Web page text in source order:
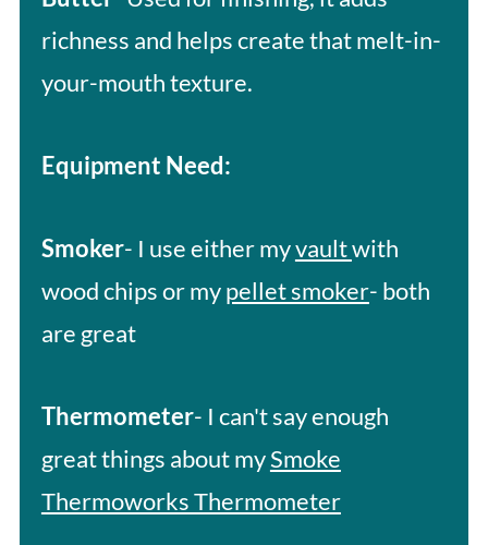
richness and helps create that melt-in-
your-mouth texture.
Equipment Need:
Smoker- I use either myvaultwith
wood chips or mypellet smoker- both
are great
Thermometer- I can't say enough
great things about mySmoke
Thermoworks Thermometer